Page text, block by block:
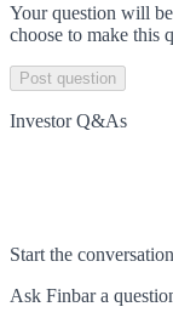
Your question will
choose to make this
Post question
Investor Q&As
Start the conversation
Ask Finbara